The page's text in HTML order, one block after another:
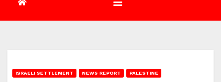
ISRAELI SETTLEMENT NEWS REPORT PALESTINE